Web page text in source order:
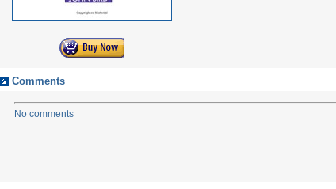
Comments
No comments